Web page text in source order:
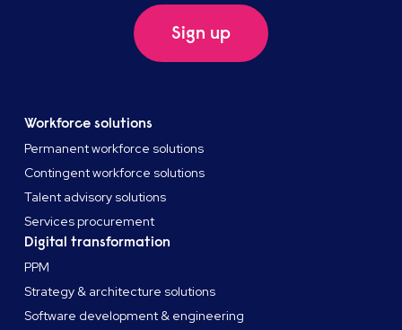
Sign up
Workforce solutions
Permanent workforce solutions
Contingent workforce solutions
Talent advisory solutions
Services procurement
Digital transformation
PPM
Strategy & architecture solutions
Software development & engineering